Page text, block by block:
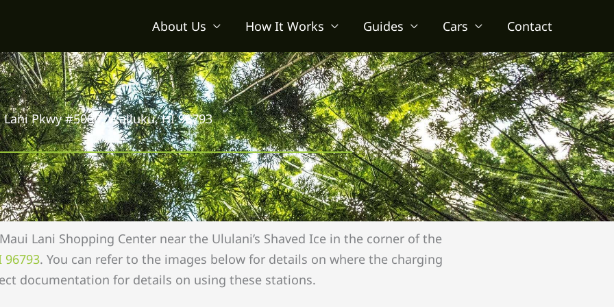
About Us How It Works Guides Cars Contact
Pkwy #5000, Wailuku, HI 96793
Lani Shopping Center near the Ululani’s Shaved Ice in the corner of the
96793. You can refer to the images below for details on where the charging
documentation for details on using these stations.